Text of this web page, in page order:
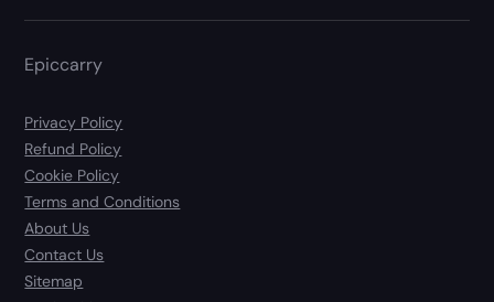
Epiccarry
Privacy Policy
Refund Policy
Cookie Policy
Terms and Conditions
About Us
Contact Us
Sitemap